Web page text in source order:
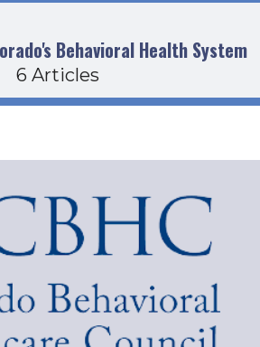
Behavioral Health System
6 Articles